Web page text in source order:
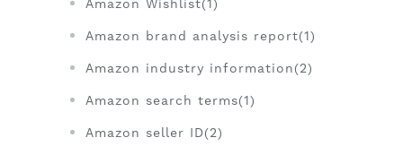
Amazon Wishlist(1)
Amazon brand analysis report(1)
Amazon industry information(2)
Amazon search terms(1)
Amazon seller ID(2)